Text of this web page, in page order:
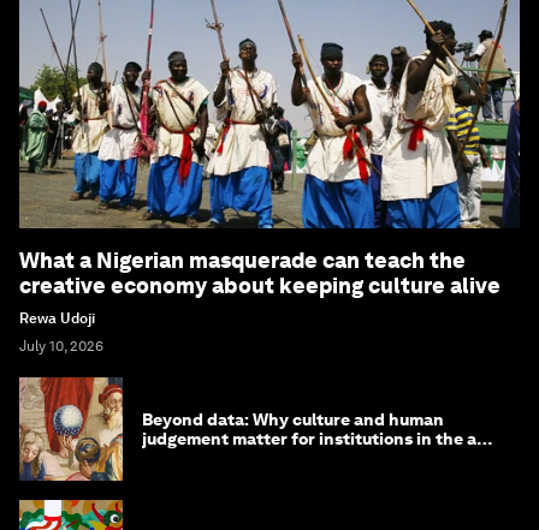
What a Nigerian masquerade can teach the
creative economy about keeping culture alive
Rewa Udoji
July 10, 2026
Beyond data: Why culture and human
judgement matter for institutions in the age